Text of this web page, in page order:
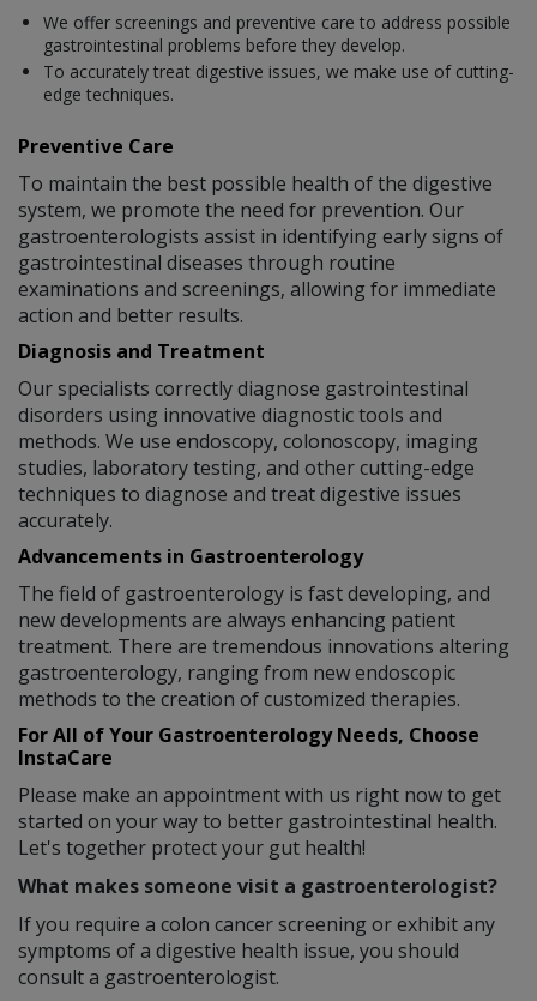
We offer screenings and preventive care to address possible
gastrointestinal problems before they develop.
To accurately treat digestive issues, we make use of cutting-
edge techniques.
Preventive Care
To maintain the best possible health of the digestive
system, we promote the need for prevention. Our
gastroenterologists assist in identifying early signs of
gastrointestinal diseases through routine
examinations and screenings, allowing for immediate
action and better results.
Diagnosis and Treatment
Our specialists correctly diagnose gastrointestinal
disorders using innovative diagnostic tools and
methods. We use endoscopy, colonoscopy, imaging
studies, laboratory testing, and other cutting-edge
techniques to diagnose and treat digestive issues
accurately.
Advancements in Gastroenterology
The field of gastroenterology is fast developing, and
new developments are always enhancing patient
treatment. There are tremendous innovations altering
gastroenterology, ranging from new endoscopic
methods to the creation of customized therapies.
For All of Your Gastroenterology Needs, Choose
InstaCare
Please make an appointment with us right now to get
started on your way to better gastrointestinal health.
Let's together protect your gut health!
What makes someone visit a gastroenterologist?
If you require a colon cancer screening or exhibit any
symptoms of a digestive health issue, you should
consult a gastroenterologist.